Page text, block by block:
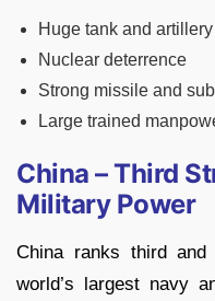
Huge tank and
Nuclear deterrence
Strong missile and
Large trained
China – Third
Military Power
China ranks third
world’s largest navy